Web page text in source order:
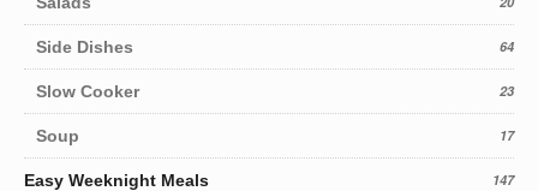
Side Dishes 64
Slow Cooker 23
Soup 17
Easy Weeknight Meals 147